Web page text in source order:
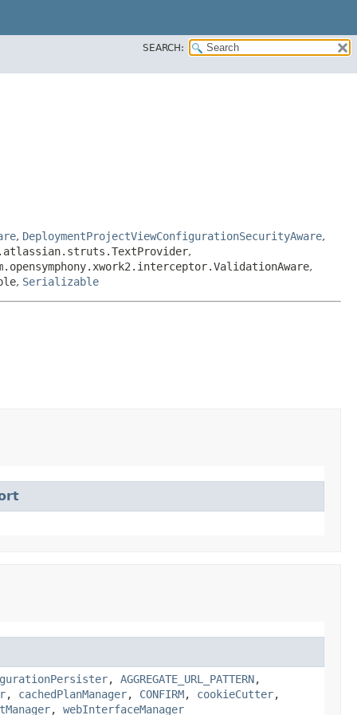
SEARCH:
, DeploymentProjectViewConfigurationSecurityAware,
,
,
, Serializable
, AGGREGATE_URL_PATTERN,
, cachedPlanManager, CONFIRM, cookieCutter,
, webInterfaceManager